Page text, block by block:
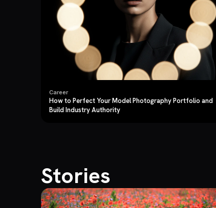
Career
How to Perfect Your Model Photography Portfolio and
Build Industry Authority
Stories